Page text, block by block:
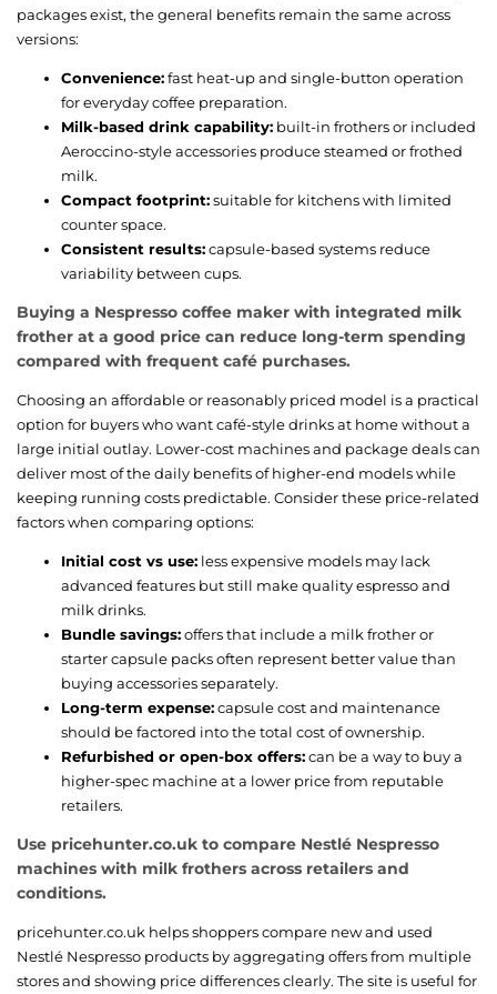
packages exist, the general benefits remain the same across
versions:
Convenience:fast heat-up and single-button operation
for everyday coffee preparation.
Milk-based drink capability: built-in frothers or included
Aeroccino-style accessories produce steamed or frothed
milk.
Compact footprint:suitable for kitchens with limited
counter space.
Consistent results:capsule-based systems reduce
variability between cups.
Buying a Nespresso coffee maker with integrated milk
frother at a good price can reduce long-term spending
compared with frequent café purchases.
Choosing an affordable or reasonably priced model is a practical
option for buyers who want café-style drinks at home without a
large initial outlay. Lower-cost machines and package deals can
deliver most of the daily benefits of higher-end models while
keeping running costs predictable. Consider these price-related
factors when comparing options:
Initial cost vs use: less expensive models may lack
advanced features but still make quality espresso and
milk drinks.
Bundle savings:offers that include a milk frother or
starter capsule packs often represent better value than
buying accessories separately.
Long-term expense:capsule cost and maintenance
should be factored into the total cost of ownership.
Refurbished or open-box offers:can be a way to buy a
higher-spec machine at a lower price from reputable
retailers.
Use pricehunter.co.uk to compare Nestlé Nespresso
machines with milk frothers across retailers and
conditions.
pricehunter.co.uk helps shoppers compare new and used
Nestlé Nespresso products by aggregating offers from multiple
stores and showing price differences clearly. The site is useful for